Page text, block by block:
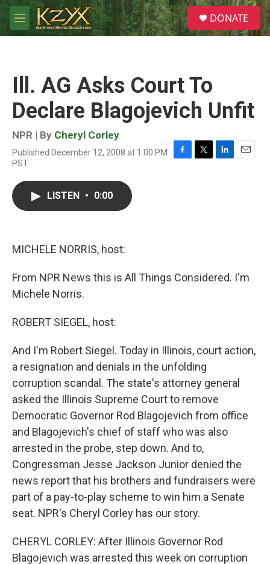
Skip to main content
M
e
S
e
a
DONATE
Ill. AG Asks Court To
Declare Blagojevich Unfit
NPR | By Cheryl Corley
Published December 12, 2008 at 1:00 PM
PST
F
T
L
E
LISTEN • 0:00
MICHELE NORRIS, host:
From NPR News this is All Things Considered. I'm
Michele Norris.
ROBERT SIEGEL, host:
And I'm Robert Siegel. Today in Illinois, court action,
a resignation and denials in the unfolding
corruption scandal. The state's attorney general
asked the Illinois Supreme Court to remove
Democratic Governor Rod Blagojevich from office
and Blagojevich's chief of staff who was also
arrested in the probe, step down. And to,
Congressman Jesse Jackson Junior denied the
news report that his brothers and fundraisers were
part of a pay-to-play scheme to win him a Senate
seat. NPR's Cheryl Corley has our story.
CHERYL CORLEY: After Illinois Governor Rod
Blagojevich was arrested this week on corruption